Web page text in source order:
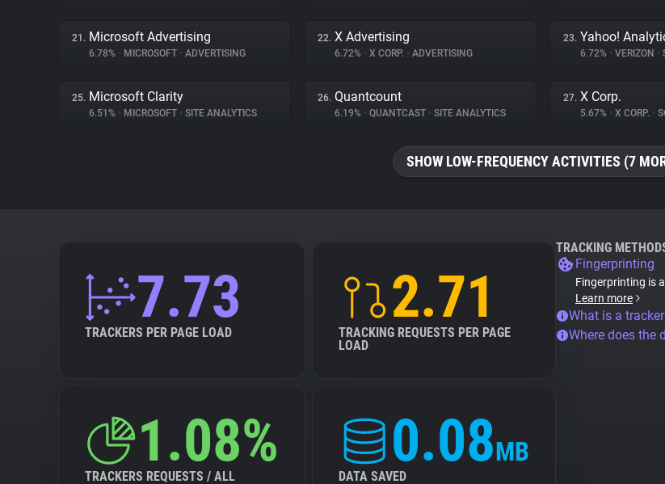
21. Microsoft Advertising
6.78% • MICROSOFT • ADVERTISING
22. X Advertising
6.72% • X CORP. • ADVERTISING
23. Yahoo!
6.72% • VERIZON •
25. Microsoft Clarity
6.51% • MICROSOFT • SITE ANALYTICS
26. Quantcount
6.19% • QUANTCAST • SITE ANALYTICS
27. X Corp.
5.67% • X CORP. •
SHOW LOW-FREQUENCY ACTIVITIES (7
7.73
TRACKERS PER PAGE LOAD
2.71
TRACKING REQUESTS PER PAGE
LOAD
1.08%
TRACKERS REQUESTS / ALL
0.08MB
DATA SAVED
TRACKING
Fingerprinting
Fingerprinting is
Learn more
What is a
Where does the